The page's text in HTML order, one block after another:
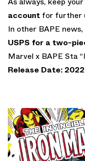
account for further
In other BAPE news,
USPS for a two-
Marvel x BAPE Sta
Release Date: 2022